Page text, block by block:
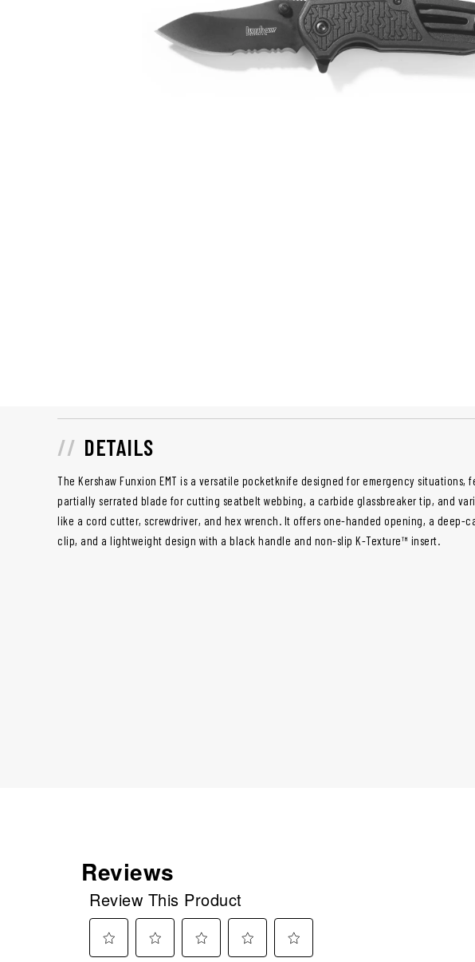
DETAILS
The Kershaw Funxion EMT is a versatile pocketknife designed for emergency situations,
partially serrated blade for cutting seatbelt webbing, a carbide glassbreaker tip, and
like a cord cutter, screwdriver, and hex wrench. It offers one-handed opening, a deep-
clip, and a lightweight design with a black handle and non-slip K-Texture™ insert.
Reviews
Review This Product